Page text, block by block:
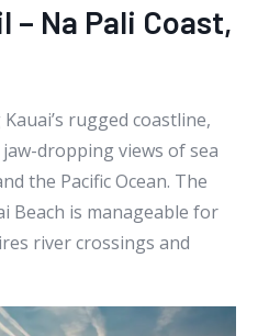
– Na Pali Coast,
rugged coastline,
dropping views of sea
the Pacific Ocean. The
Beach is manageable for
river crossings and